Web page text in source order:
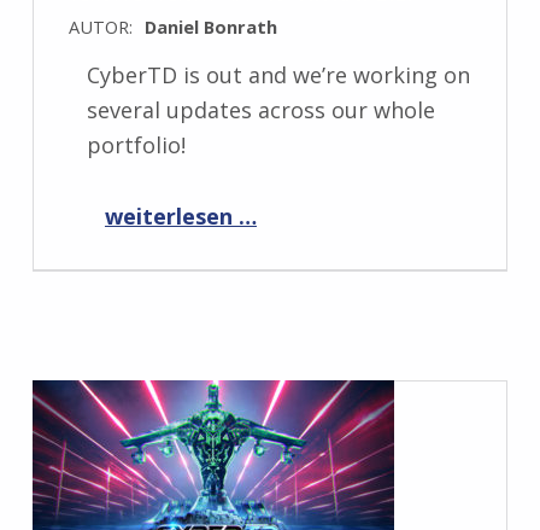
AUTOR: Daniel Bonrath
CyberTD is out and we’re working on
several updates across our whole
portfolio!
“Progress Report October 2023”
weiterlesen …